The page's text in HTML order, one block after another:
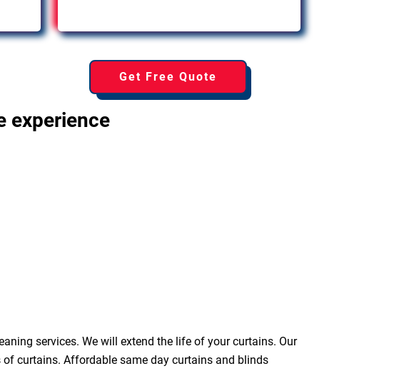
Get Free Quote
experience
services. We will extend the life of your curtains. Our
curtains. Affordable same day curtains and blinds